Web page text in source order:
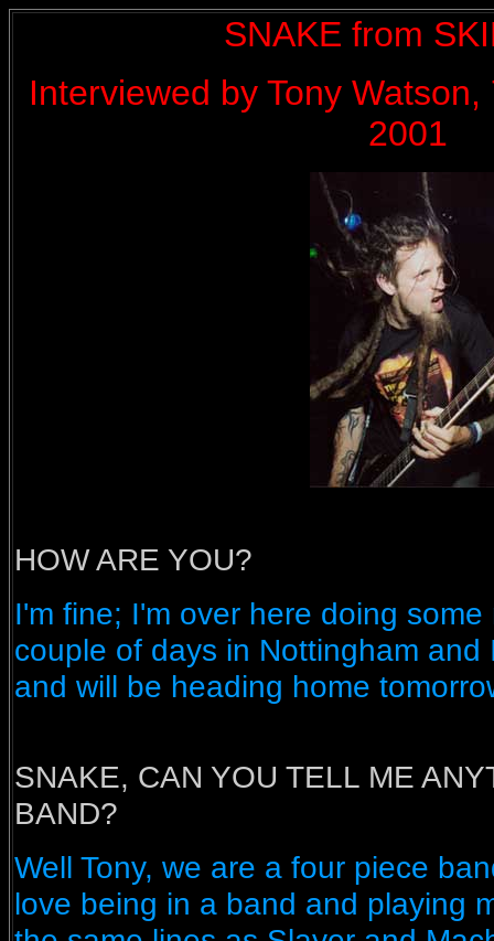
SNAKE from
Interviewed by Tony
2001
HOW ARE YOU?
I'm fine; I'm over here doing
couple of days in Nottingham
and will be heading home
SNAKE, CAN YOU TELL ME
BAND?
Well Tony, we are a four piece
love being in a band and playing